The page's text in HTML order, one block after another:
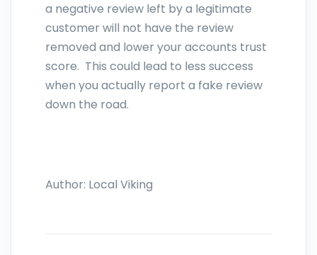
a negative review left by a legitimate
customer will not have the review
removed and lower your accounts trust
score. This could lead to less success
when you actually report a fake review
down the road.
Author: Local Viking